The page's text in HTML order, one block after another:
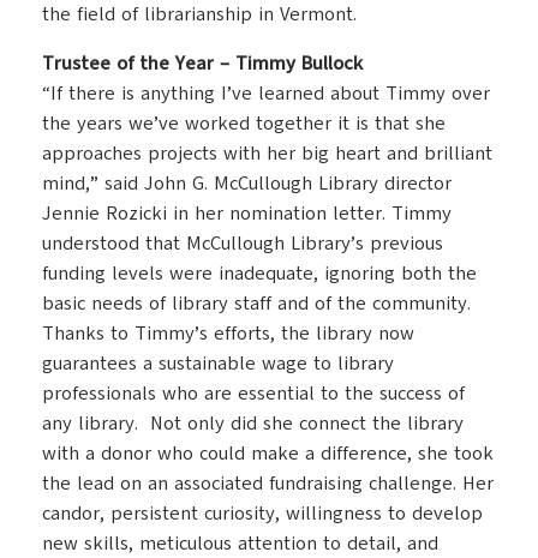
the field of librarianship in Vermont.
Trustee of the Year – Timmy Bullock
“If there is anything I’ve learned about Timmy over
the years we’ve worked together it is that she
approaches projects with her big heart and brilliant
mind,” said John G. McCullough Library director
Jennie Rozicki in her nomination letter. Timmy
understood that McCullough Library’s previous
funding levels were inadequate, ignoring both the
basic needs of library staff and of the community.
Thanks to Timmy’s efforts, the library now
guarantees a sustainable wage to library
professionals who are essential to the success of
any library. Not only did she connect the library
with a donor who could make a difference, she took
the lead on an associated fundraising challenge. Her
candor, persistent curiosity, willingness to develop
new skills, meticulous attention to detail, and